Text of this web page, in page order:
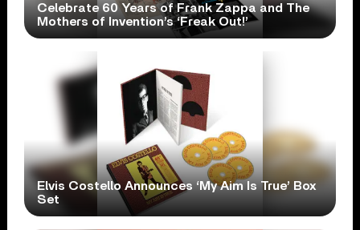
Celebrate 60 Years of Frank Zappa and The
Mothers of Invention’s ‘Freak Out!’
Elvis Costello Announces ‘My Aim Is True’ Box
Set